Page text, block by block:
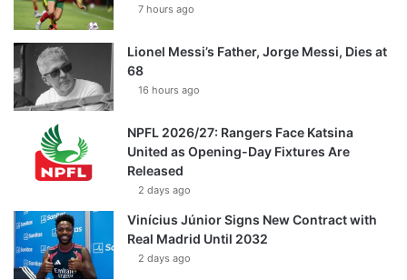
7 hours ago
Lionel Messi’s Father, Jorge Messi, Dies at
68
16 hours ago
NPFL 2026/27: Rangers Face Katsina
United as Opening-Day Fixtures Are
Released
2 days ago
Vinícius Júnior Signs New Contract with
Real Madrid Until 2032
2 days ago